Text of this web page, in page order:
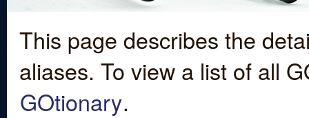
This page describes the
aliases. To view a list of all
GOtionary.